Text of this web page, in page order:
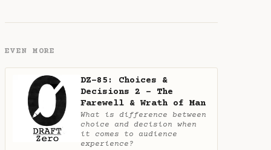
EVEN MORE
DZ-85: Choices &
Decisions 2 - The
Farewell & Wrath of Man
What is difference between
choice and decision when
it comes to audience
experience?